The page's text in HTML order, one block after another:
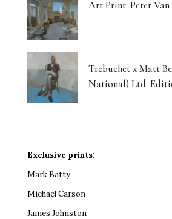
Art Print: Peter
Trebuchet x Matt
National) Ltd.
Exclusive prints:
Mark Batty
Michael Carson
James Johnston